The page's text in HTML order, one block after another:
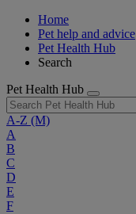
Home
Pet help and advice
Pet Health Hub
Search
Pet Health Hub
A-Z (M)
A
B
C
D
E
F